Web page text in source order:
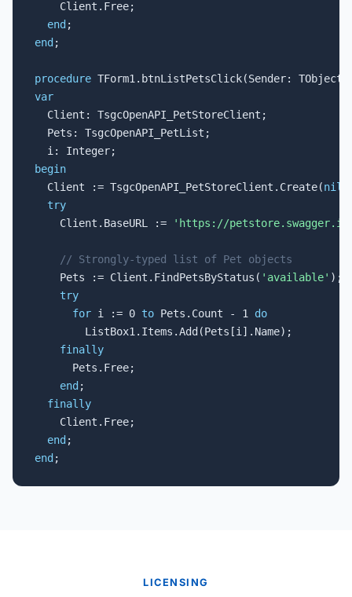
    Client.Free;
end
end ;
procedure
var
Client: TsgcOpenAPI_PetStoreClient;
  Pets: TsgcOpenAPI_PetList;
begin
Client := TsgcOpenAPI_PetStoreClient.Create(nil
try
    Client.BaseURL :=
'https://
// Strongly-typed list of Pet objects
    Pets := Client.FindPetsByStatus(
'available' );
try
for i := 0 to Pets.Count - 1 do
        ListBox1.Items.Add(Pets[i].Name);
finally
      Pets.Free;
end ;
finally
    Client.Free;
end
end ;
LICENSING